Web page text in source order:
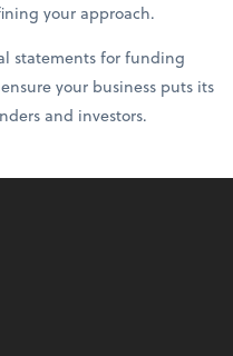
your approach.
statements for funding
your business puts its
and investors.